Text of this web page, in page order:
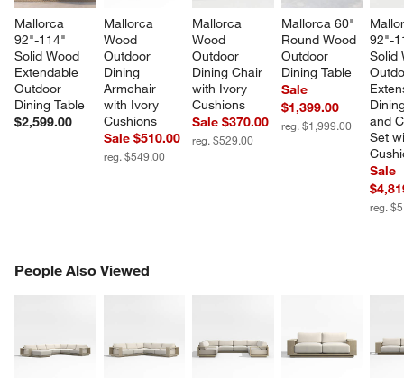
Mallorca
92"-114"
Solid Wood
Extendable
Outdoor
Dining Table
$2,599.00
Mallorca
Wood
Outdoor
Dining
Armchair
with Ivory
Cushions
Sale $510.00
reg. $549.00
Mallorca
Wood
Outdoor
Dining Chair
with Ivory
Cushions
Sale $370.00
reg. $529.00
Mallorca 60"
Round Wood
Outdoor
Dining Table
Sale
$1,399.00
reg. $1,999.00
92"-
Solid
and
Set
Sale
reg.
People Also Viewed
PEOPLE ALSO VIEWEDITEMS SKIPPED. UNDO.